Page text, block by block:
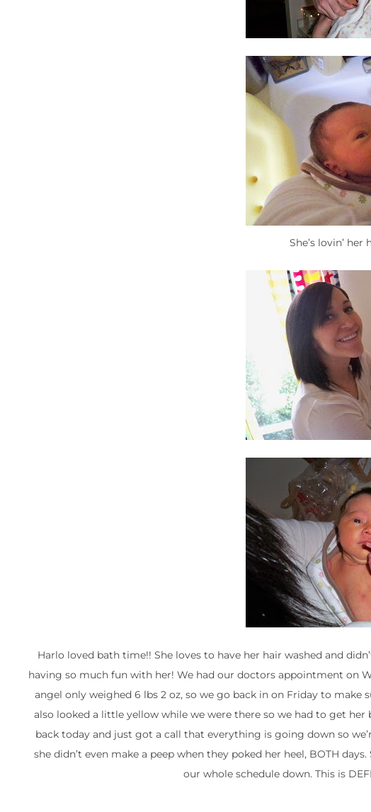
She’s lovin’ her
Harlo loved bath time!! She loves to have her hair washed and
having so much fun with her! We had our doctors appointment on
angel only weighed 6 lbs 2 oz, so we go back in on Friday to
also looked a little yellow while we were there so we had to get
back today and just got a call that everything is going down so
she didn’t even make a peep when they poked her heel, BOTH
our whole schedule down. This is